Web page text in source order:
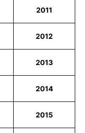
2011
2012
2013
2014
2015